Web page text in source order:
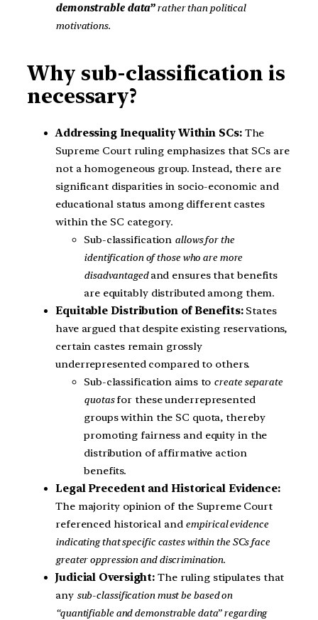
demonstrable data”rather than political
motivations.
Why sub-classification is
necessary?
Addressing Inequality Within SCs: The
Supreme Court ruling emphasizes that SCs are
not a homogeneous group. Instead, there are
significant disparities in socio-economic and
educational status among different castes
within the SC category.
Sub-classification allows for the
identification of those who are more
disadvantagedand ensures that benefits
are equitably distributed among them.
Equitable Distribution of Benefits:States
have argued that despite existing reservations,
certain castes remain grossly
underrepresented compared to others.
Sub-classification aims to create separate
quotasfor these underrepresented
groups within the SC quota, thereby
promoting fairness and equity in the
distribution of affirmative action
benefits.
Legal Precedent and Historical Evidence:
The majority opinion of the Supreme Court
referenced historical and empirical evidence
indicating that specific castes within the SCs face
greater oppression and discrimination.
Judicial Oversight: The ruling stipulates that
any sub-classification must be based on
“quantifiable and demonstrable data” regarding